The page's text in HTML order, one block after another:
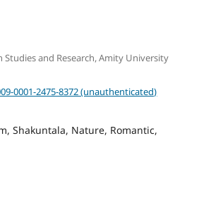
and Research, Amity University
0001-2475-8372 (unauthenticated)
Shakuntala, Nature, Romantic,